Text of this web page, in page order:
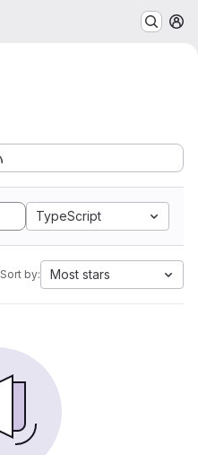
TypeScript
Sort by: Most stars